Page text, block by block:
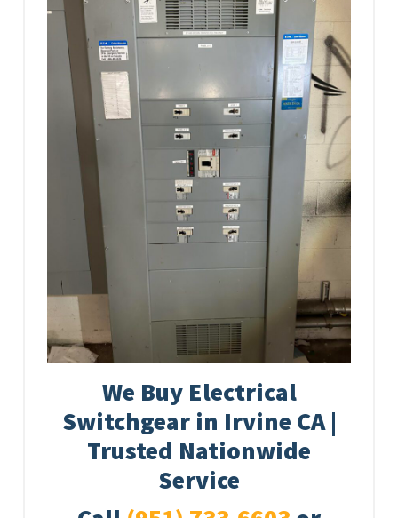
We Buy Electrical
Switchgear in Irvine CA |
Trusted Nationwide
Service